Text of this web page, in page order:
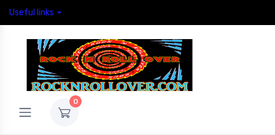
Useful links
0